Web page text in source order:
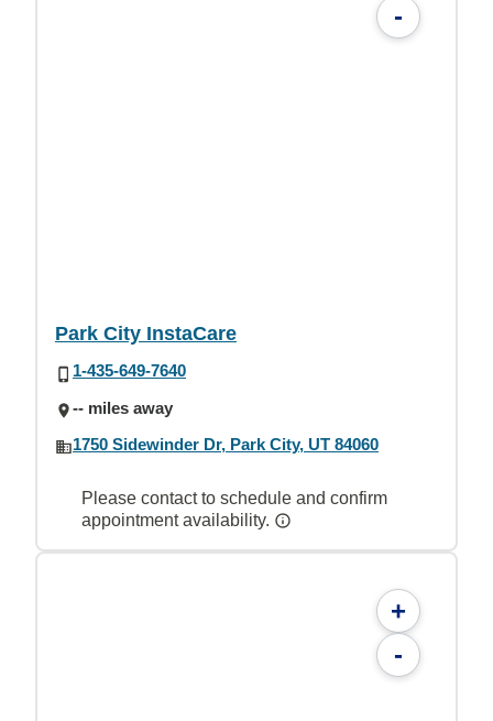
-
Park City InstaCare
1-435-649-7640
-- miles away
1750 Sidewinder Dr, Park City, UT 84060
Please contact to schedule and confirm
appointment availability.
+
-